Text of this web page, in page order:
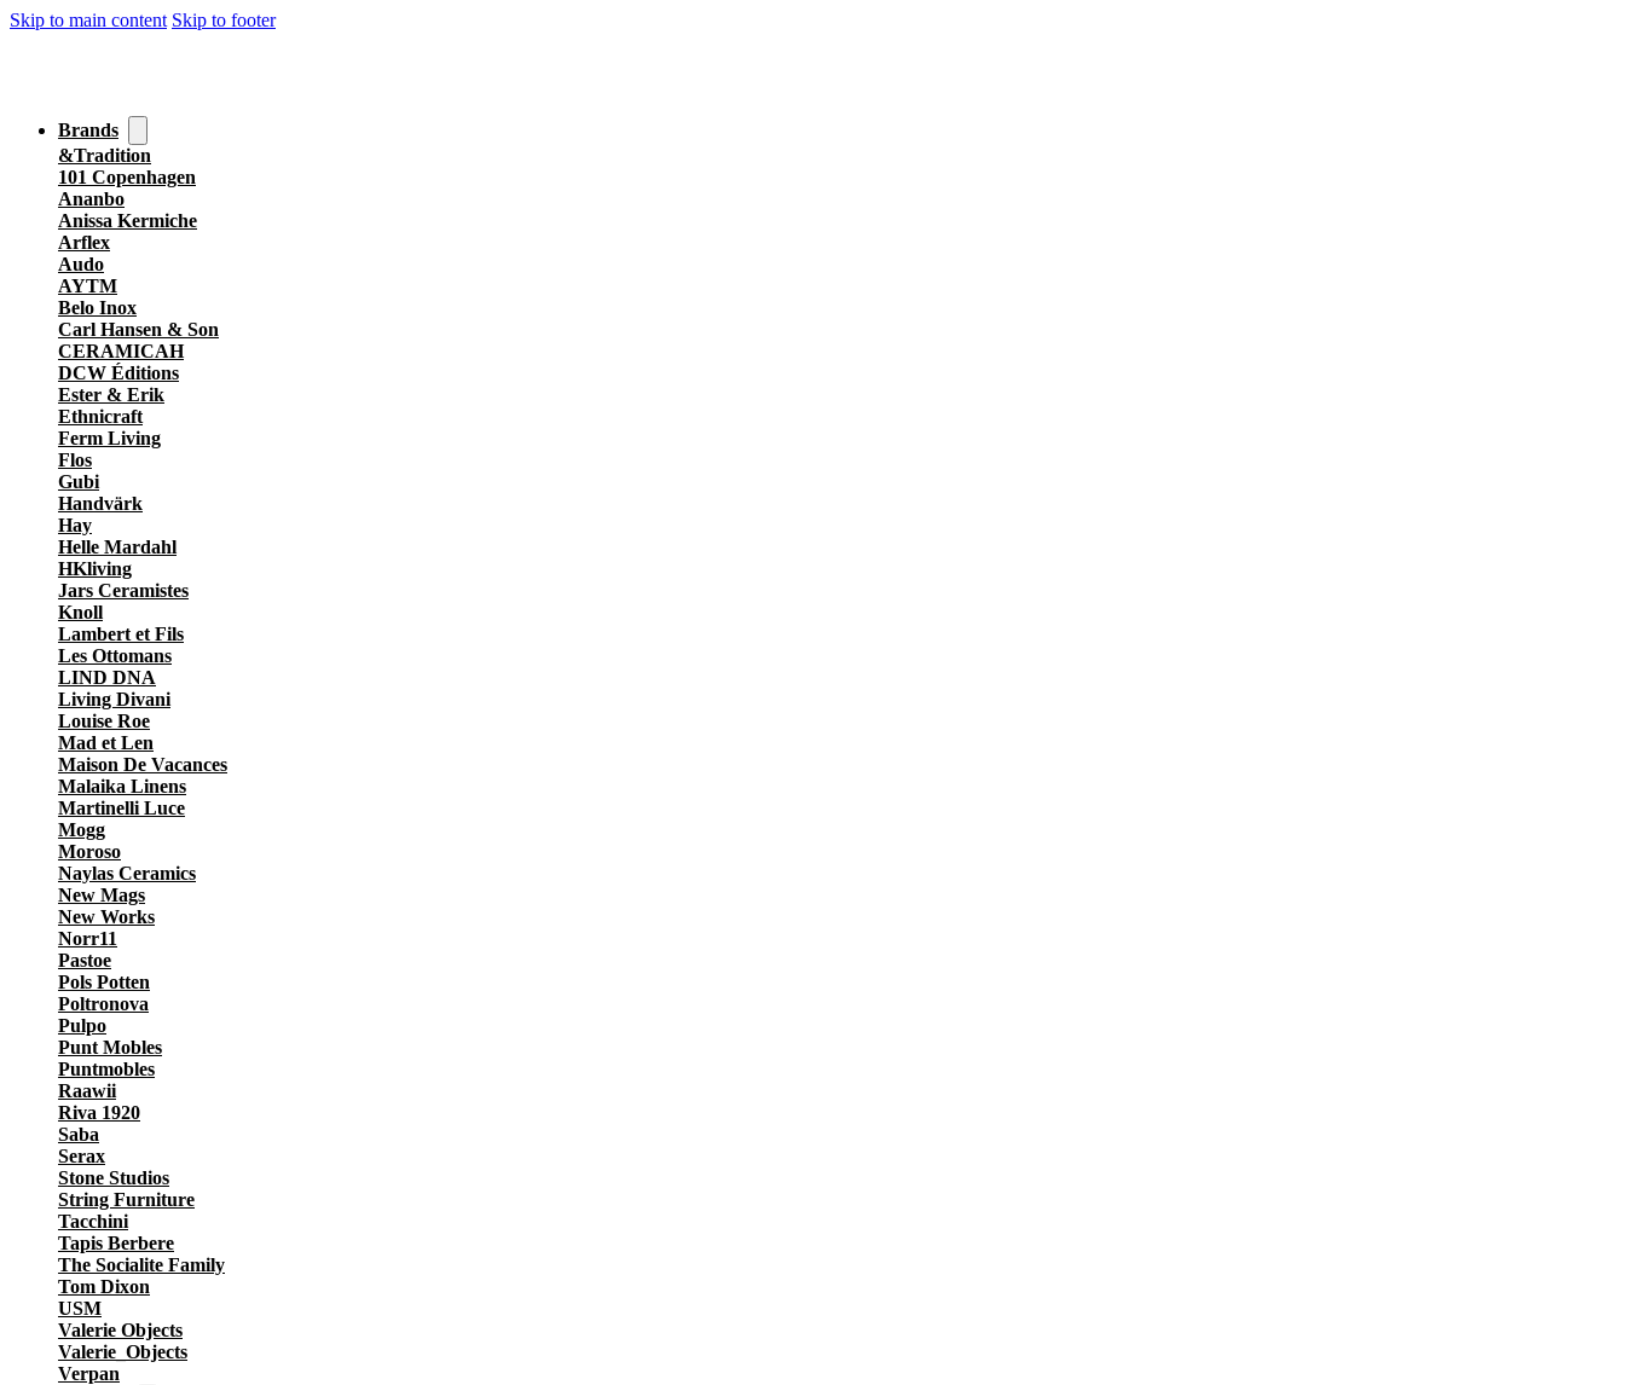
Skip to main content Skip to footer
Brands
&Tradition
101 Copenhagen
Ananbo
Anissa Kermiche
Arflex
Audo
AYTM
Belo Inox
Carl Hansen & Son
CERAMICAH
DCW Éditions
Ester & Erik
Ethnicraft
Ferm Living
Flos
Gubi
Handvärk
Hay
Helle Mardahl
HKliving
Jars Ceramistes
Knoll
Lambert et Fils
Les Ottomans
LIND DNA
Living Divani
Louise Roe
Mad et Len
Maison De Vacances
Malaika Linens
Martinelli Luce
Mogg
Moroso
Naylas Ceramics
New Mags
New Works
Norr11
Pastoe
Pols Potten
Poltronova
Pulpo
Punt Mobles
Puntmobles
Raawii
Riva 1920
Saba
Serax
Stone Studios
String Furniture
Tacchini
Tapis Berbere
The Socialite Family
Tom Dixon
USM
Valerie Objects
Valerie_Objects
Verpan